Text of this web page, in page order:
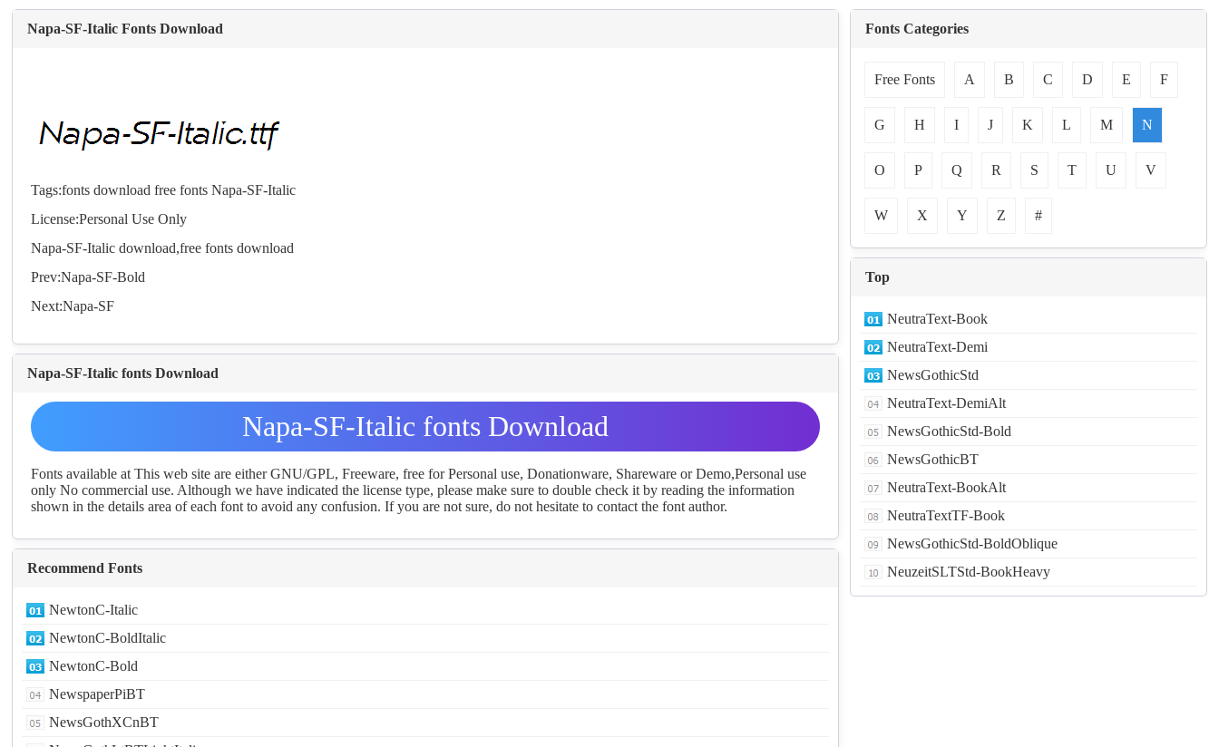
Napa-SF-Italic Fonts Download
Tags:fonts download free fonts Napa-SF-Italic
License:Personal Use Only
Napa-SF-Italic download,freefonts download
Prev:Napa-SF-Bold
Next:Napa-SF
Napa-SF-Italic fonts Download
Napa-SF-Italic fonts Download
Fonts available at This web site are either GNU/GPL, Freeware, free for Personal use, Donationware, Shareware or Demo,Personal use
only No commercial use. Although we have indicated the license type, please make sure to double check it by reading the information
shown in the details area of each font to avoid any confusion. If you are not sure, do not hesitate to contact the font author.
Recommend Fonts
NewtonC-Italic
NewtonC-BoldItalic
NewtonC-Bold
NewspaperPiBT
NewsGothXCnBT
Fonts Categories
Free Fonts A B C D E F
G H I J K L M N
O P Q R S T U V
W X Y Z #
Top
NeutraText-Book
NeutraText-Demi
NewsGothicStd
NeutraText-DemiAlt
NewsGothicStd-Bold
NewsGothicBT
NeutraText-BookAlt
NeutraTextTF-Book
NewsGothicStd-BoldOblique
NeuzeitSLTStd-BookHeavy